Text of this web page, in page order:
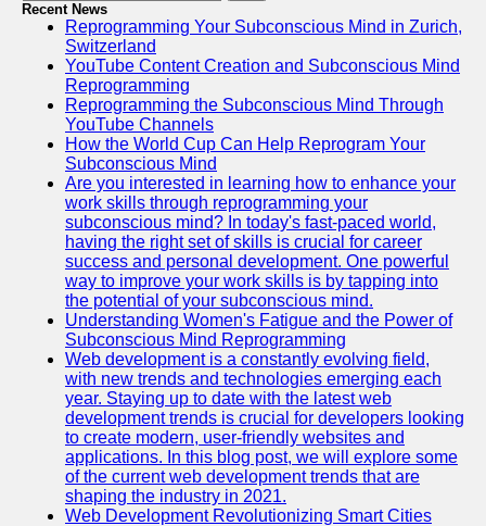
Recent News
Reprogramming Your Subconscious Mind in Zurich,
Switzerland
YouTube Content Creation and Subconscious Mind
Reprogramming
Reprogramming the Subconscious Mind Through
YouTube Channels
How the World Cup Can Help Reprogram Your
Subconscious Mind
Are you interested in learning how to enhance your
work skills through reprogramming your
subconscious mind? In today's fast-paced world,
having the right set of skills is crucial for career
success and personal development. One powerful
way to improve your work skills is by tapping into
the potential of your subconscious mind.
Understanding Women's Fatigue and the Power of
Subconscious Mind Reprogramming
Web development is a constantly evolving field,
with new trends and technologies emerging each
year. Staying up to date with the latest web
development trends is crucial for developers looking
to create modern, user-friendly websites and
applications. In this blog post, we will explore some
of the current web development trends that are
shaping the industry in 2021.
Web Development Revolutionizing Smart Cities